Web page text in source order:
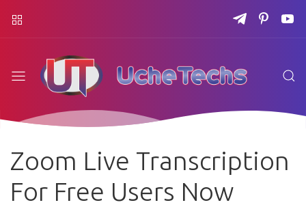
Zoom Live Transcription
For Free Users Now